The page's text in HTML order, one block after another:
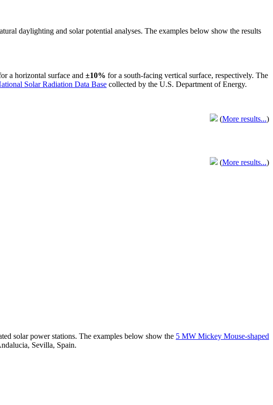
daylighting and solar potential analyses. The examples below show the results
a horizontal surface and ±10% for a south-facing vertical surface, respectively. The
Solar Radiation Data Base collected by the U.S. Department of Energy.
(More results...)
(More results...)
solar power stations. The examples below show the 5 MW Mickey Mouse-shaped
Sevilla, Spain.